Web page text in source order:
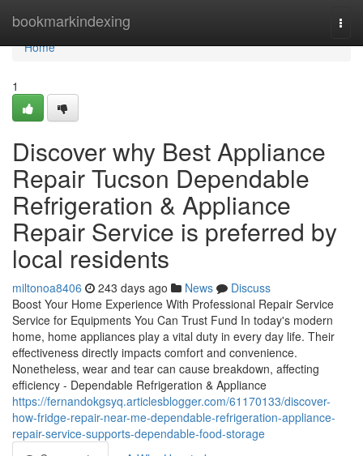
bookmarkindexing
Home
Home
1
Discover why Best Appliance
Repair Tucson Dependable
Refrigeration & Appliance
Repair Service is preferred by
local residents
miltonoa8406 243 days ago News
Discuss
Boost Your Home Experience With Professional Repair Service
Service for Equipments You Can Trust Fund In today's modern
home, home appliances play a vital duty in every day life. Their
effectiveness directly impacts comfort and convenience.
Nonetheless, wear and tear can cause breakdown, affecting
efficiency - Dependable Refrigeration & Appliance
https://fernandokgsyq.articlesblogger.com/61170133/discover-
how-fridge-repair-near-me-dependable-refrigeration-appliance-
repair-service-supports-dependable-food-storage